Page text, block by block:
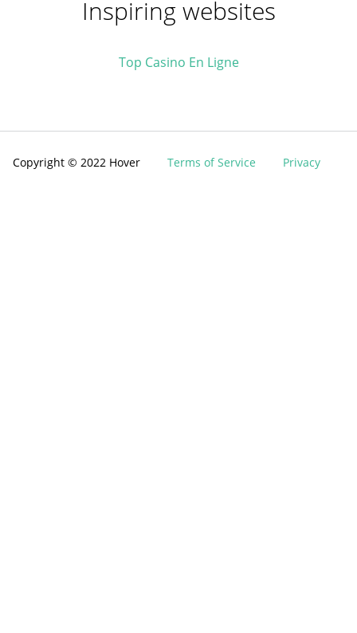
Inspiring websites
Top Casino En Ligne
Copyright © 2022 Hover Terms of Service Privacy